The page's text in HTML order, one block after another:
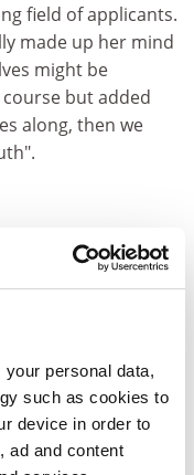
your personal data,
such as cookies to
device in order to
ad and content
field of applicants.
made up her mind
might be
but added
along, then we
Department was on
his study of
to "be
in the laboratory,
to remain neutral.
"niceness"
as "nice